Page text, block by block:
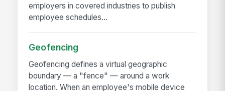
employers in covered industries to publish
employee schedules...
Geofencing
Geofencing defines a virtual geographic
boundary — a "fence" — around a work
location. When an employee's mobile device